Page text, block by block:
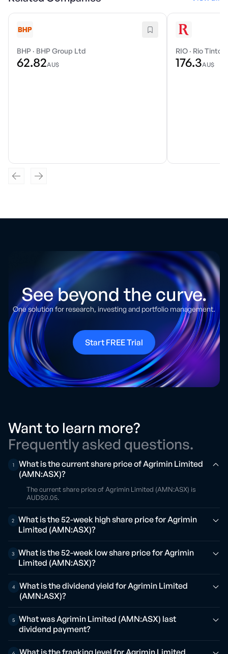
BHP · BHP Group Ltd
62.82AU$
RIO · Rio Tinto
176.3AU$
See beyond the curve.
One solution for research, investing and portfolio management.
Start FREE Trial
Want to learn more?
Frequently asked questions.
1
What is the current share price of Agrimin Limited
(AMN:ASX)?
The current share price of Agrimin Limited (AMN:ASX) is
AUD$0.05.
2
What is the 52-week high share price for Agrimin
Limited (AMN:ASX)?
3
What is the 52-week low share price for Agrimin
Limited (AMN:ASX)?
4
What is the dividend yield for Agrimin Limited
(AMN:ASX)?
5
What was Agrimin Limited (AMN:ASX) last
dividend payment?
What is the franking level for Agrimin Limited